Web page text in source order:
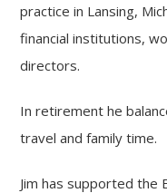
practice in Lansing,
financial institutions,
directors.
In retirement he
travel and family time.
Jim has supported the